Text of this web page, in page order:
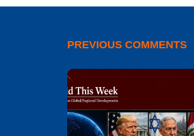
PREVIOUS COMMENTS